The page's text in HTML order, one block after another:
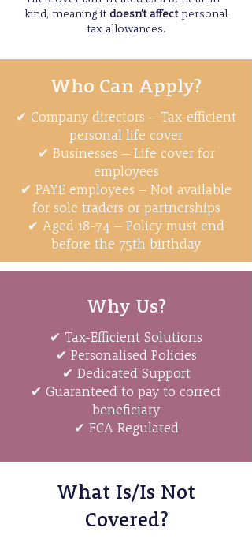
kind, meaning it doesn’t affectpersonal
tax allowances.
Who Can Apply?
✔ Company directors – Tax-efficient
personal life cover
✔ Businesses – Life cover for
employees
✔ PAYE employees – Not available
for sole traders or partnerships
✔ Aged 18-74 – Policy must end
before the 75th birthday
Why Us?
✔ Tax-Efficient Solutions
✔ Personalised Policies
✔ Dedicated Support
✔ Guaranteed to pay to correct
beneficiary
✔ FCA Regulated
What Is/Is Not
Covered?